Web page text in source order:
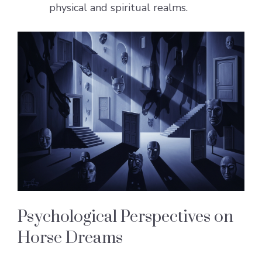
physical and spiritual realms.
Psychological Perspectives on
Horse Dreams